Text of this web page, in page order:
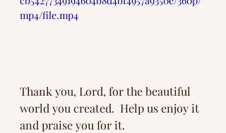
mp4/file.mp4
Thank you, Lord, for the beautiful
world you created.  Help us enjoy it
and praise you for it.